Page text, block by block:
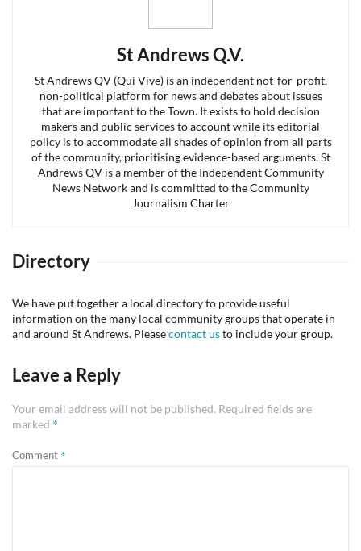
St Andrews Q.V.
St Andrews QV (Qui Vive) is an independent not-for-profit,
non-political platform for news and debates about issues
that are important to the Town. It exists to hold decision
makers and public services to account while its editorial
policy is to accommodate all shades of opinion from all parts
of the community, prioritising evidence-based arguments. St
Andrews QV is a member of the Independent Community
News Network and is committed to the Community
Journalism Charter
Directory
We have put together a local directory to provide useful
information on the many local community groups that operate in
and around St Andrews. Pleasecontact usto include your group.
Leave a Reply
Your email address will not be published. Required fields are
marked *
Comment *